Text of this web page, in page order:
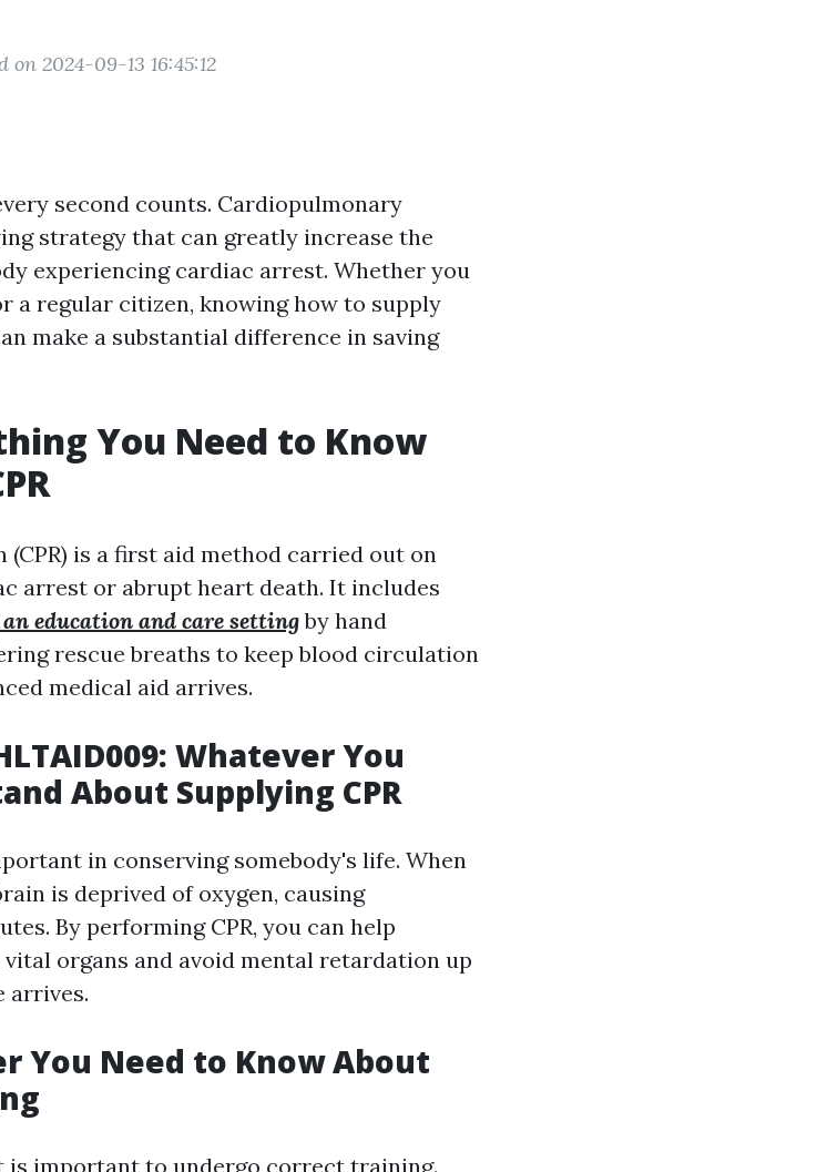
on 2024-09-13 16:45:12
second counts. Cardiopulmonary
strategy that can greatly increase the
experiencing cardiac arrest. Whether you
a regular citizen, knowing how to supply
make a substantial difference in saving
You Need to Know
is a first aid method carried out on
arrest or abrupt heart death. It includes
education and care settingby hand
rescue breaths to keep blood circulation
medical aid arrives.
Whatever You
About Supplying CPR
in conserving somebody's life. When
is deprived of oxygen, causing
By performing CPR, you can help
organs and avoid mental retardation up
arrives.
You Need to Know About
is important to undergo correct training.